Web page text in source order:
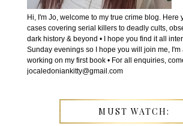
Hi, I'm Jo, welcome to my true crime blog. Here
cases covering serial killers to deadly cults,
dark history & beyond • I hope you find it all
Sunday evenings so I hope you will join me, I'm
working on my first book • For all enquiries,
jocaledoniankitty@gmail.com
MUST WATCH: